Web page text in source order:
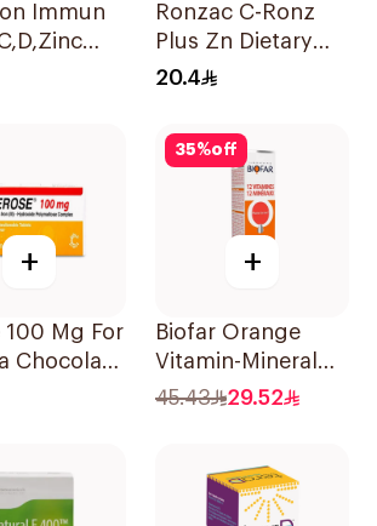
Immun
Ronzac C-Ronz
Plus Zn Dietary
Supplement
20.4
+
100 Mg For
Chocolate
35%off
+
Biofar Orange
Vitamin-Mineral
20Tablets
45.43 29.52